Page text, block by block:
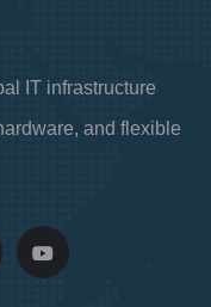
IT infrastructure
and flexible